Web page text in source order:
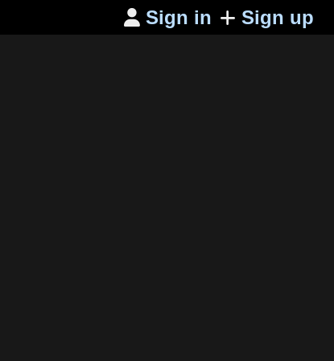
 Sign in Sign up